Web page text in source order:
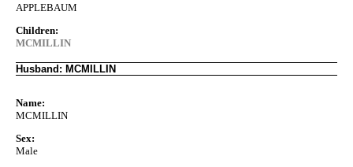
APPLEBAUM
Children:
MCMILLIN
Husband: MCMILLIN
Name:
MCMILLIN
Sex:
Male